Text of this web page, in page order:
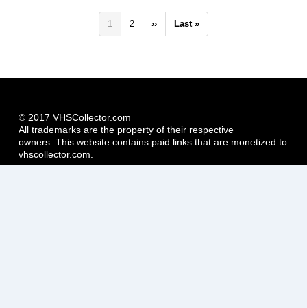
Pagination
Current
page
1 Page
2
Next
page
››
Last
page
Last »
© 2017 VHSCollector.com
All trademarks are the property of their respective
owners. This website contains paid links that are monetized to
vhscollector.com.